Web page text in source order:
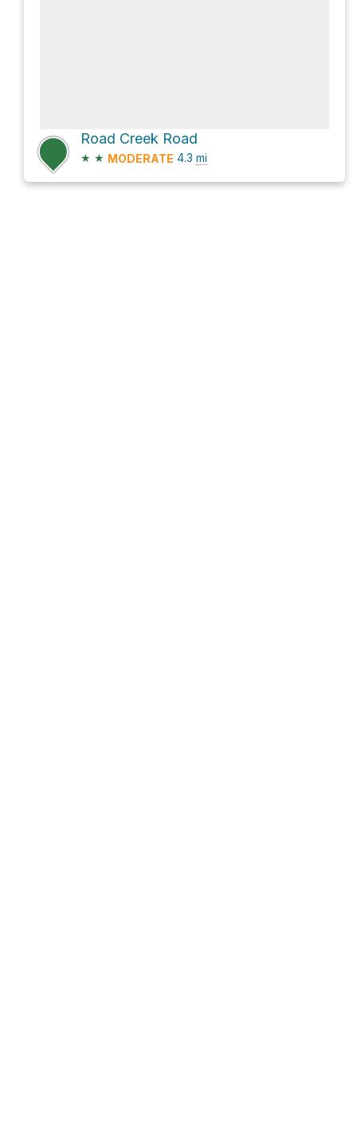
Road Creek Road
★ ★ MODERATE 4.3 mi